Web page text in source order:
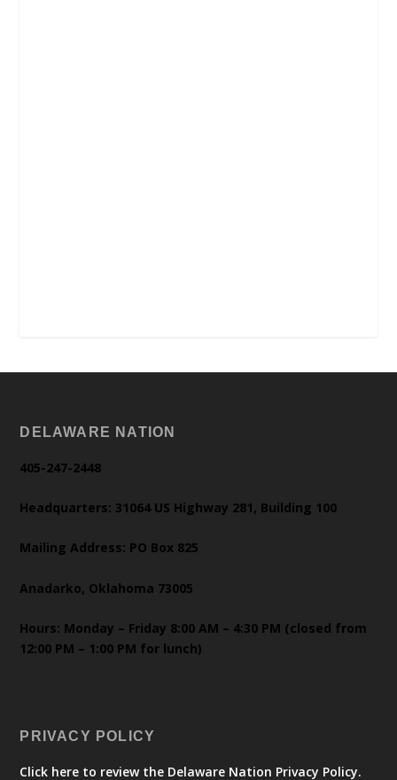
DELAWARE NATION
405-247-2448
Headquarters: 31064 US Highway 281, Building 100
Mailing Address: PO Box 825
Anadarko, Oklahoma 73005
Hours: Monday – Friday 8:00 AM – 4:30 PM (closed from
12:00 PM – 1:00 PM for lunch)
PRIVACY POLICY
Click here to review the Delaware Nation Privacy Policy.